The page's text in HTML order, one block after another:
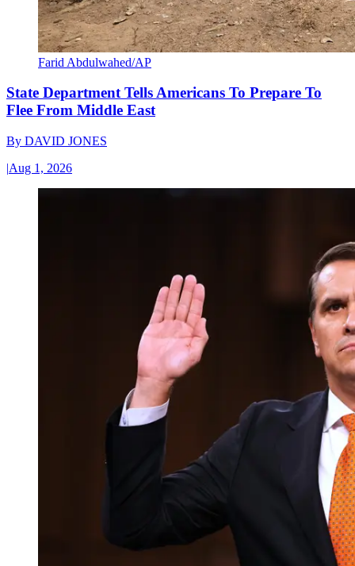
Farid Abdulwahed/AP
State Department Tells Americans To Prepare To
Flee From Middle East
By DAVID JONES
|Aug 1, 2026